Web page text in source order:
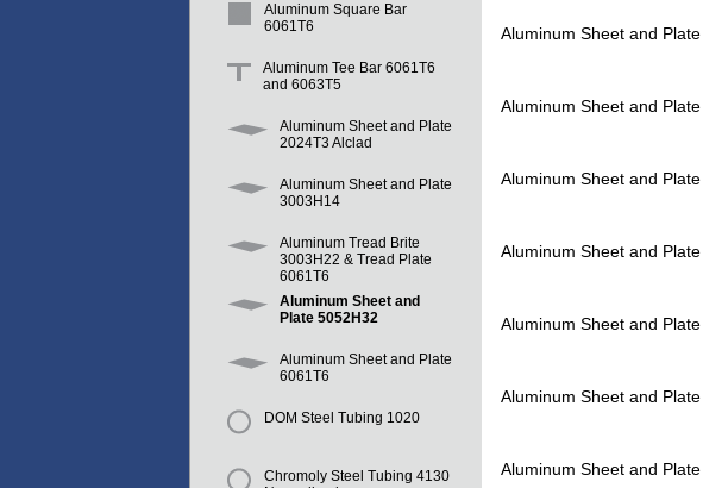
Aluminum Square Bar
6061T6
Aluminum Tee Bar 6061T6
and 6063T5
Aluminum Sheet and Plate
2024T3 Alclad
Aluminum Sheet and Plate
3003H14
Aluminum Tread Brite
3003H22 & Tread Plate
6061T6
Aluminum Sheet and
Plate 5052H32
Aluminum Sheet and Plate
6061T6
DOM Steel Tubing 1020
Chromoly Steel Tubing 4130
Aluminum Sheet and
Aluminum Sheet and
Aluminum Sheet and
Aluminum Sheet and
Aluminum Sheet and
Aluminum Sheet and
Aluminum Sheet and